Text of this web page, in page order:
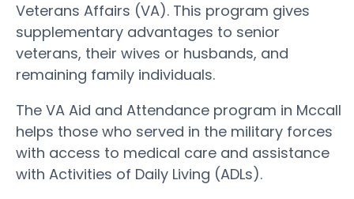
Veterans Affairs (VA). This program gives
supplementary advantages to senior
veterans, their wives or husbands, and
remaining family individuals.
The VA Aid and Attendance program in Mccall
helps those who served in the military forces
with access to medical care and assistance
with Activities of Daily Living (ADLs).